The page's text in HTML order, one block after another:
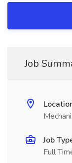
Job
Job
Full